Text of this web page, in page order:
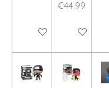
Add to cart
€44.99
Add to cart